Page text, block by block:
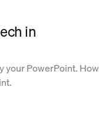
in
your PowerPoint. How